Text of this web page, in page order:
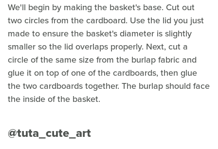
We'll begin by making the basket's base. Cut out
two circles from the cardboard. Use the lid you just
made to ensure the basket's diameter is slightly
smaller so the lid overlaps properly. Next, cut a
circle of the same size from the burlap fabric and
glue it on top of one of the cardboards, then glue
the two cardboards together. The burlap should face
the inside of the basket.
@tuta_cute_art